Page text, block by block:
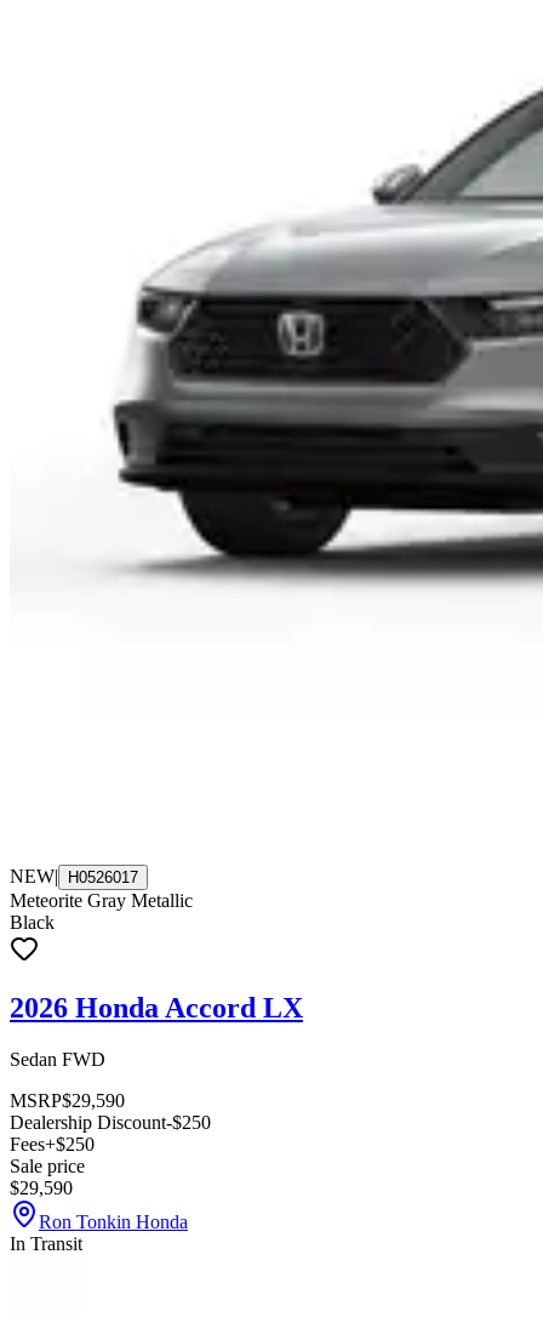
NEW| H0526017
Meteorite Gray Metallic
Black
2026 Honda Accord LX
Sedan FWD
MSRP$29,590
Dealership Discount-$250
Fees+$250
Sale price
$29,590
Ron Tonkin Honda
In Transit